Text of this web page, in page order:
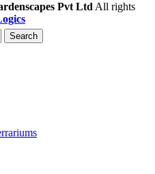
Pvt Ltd All rights
Search